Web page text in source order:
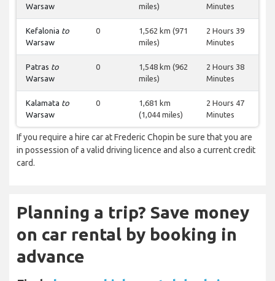
Warsaw
miles)
Minutes
Kefalonia to
Warsaw
0
1,562 km (971
miles)
2 Hours 39
Minutes
Patras to
Warsaw
0
1,548 km (962
miles)
2 Hours 38
Minutes
Kalamata to
Warsaw
0
1,681 km
(1,044 miles)
2 Hours 47
Minutes
If you require a hire car at Frederic Chopin be sure that you are
in possession of a valid driving licence and also a current credit
card.
Planning a trip? Save money
on car rental by booking in
advance